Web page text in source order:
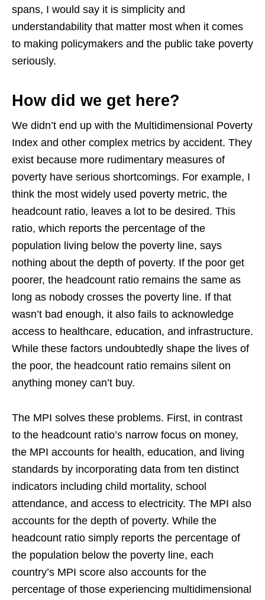
spans, I would say it is simplicity and
understandability that matter most when it comes
to making policymakers and the public take poverty
seriously.
How did we get here?
We didn’t end up with the Multidimensional Poverty
Index and other complex metrics by accident. They
exist because more rudimentary measures of
poverty have serious shortcomings. For example, I
think the most widely used poverty metric, the
headcount ratio, leaves a lot to be desired. This
ratio, which reports the percentage of the
population living below the poverty line, says
nothing about the depth of poverty. If the poor get
poorer, the headcount ratio remains the same as
long as nobody crosses the poverty line. If that
wasn’t bad enough, it also fails to acknowledge
access to healthcare, education, and infrastructure.
While these factors undoubtedly shape the lives of
the poor, the headcount ratio remains silent on
anything money can’t buy.
The MPI solves these problems. First, in contrast
to the headcount ratio’s narrow focus on money,
the MPI accounts for health, education, and living
standards by incorporating data from ten distinct
indicators including child mortality, school
attendance, and access to electricity. The MPI also
accounts for the depth of poverty. While the
headcount ratio simply reports the percentage of
the population below the poverty line, each
country’s MPI score also accounts for the
percentage of those experiencing multidimensional